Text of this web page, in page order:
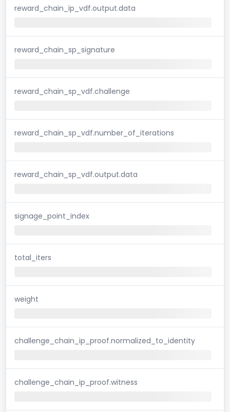
reward_chain_ip_vdf.output.data
reward_chain_sp_signature
reward_chain_sp_vdf.challenge
reward_chain_sp_vdf.number_of_iterations
reward_chain_sp_vdf.output.data
signage_point_index
total_iters
weight
challenge_chain_ip_proof.normalized_to_identity
challenge_chain_ip_proof.witness